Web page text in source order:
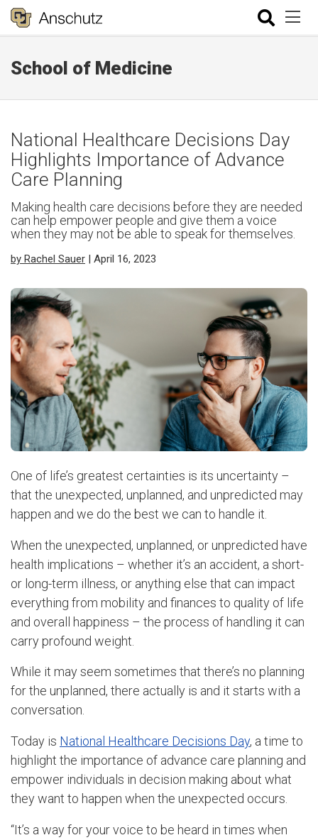
School of Medicine
National Healthcare Decisions Day
Highlights Importance of Advance
Care Planning
Making health care decisions before they are needed
can help empower people and give them a voice
when they may not be able to speak for themselves.
by Rachel Sauer | April 16, 2023
One of life’s greatest certainties is its uncertainty –
that the unexpected, unplanned, and unpredicted may
happen and we do the best we can to handle it.
When the unexpected, unplanned, or unpredicted have
health implications – whether it’s an accident, a short-
or long-term illness, or anything else that can impact
everything from mobility and finances to quality of life
and overall happiness – the process of handling it can
carry profound weight.
While it may seem sometimes that there’s no planning
for the unplanned, there actually is and it starts with a
conversation.
Today is National Healthcare Decisions Day, a time to
highlight the importance of advance care planning and
empower individuals in decision making about what
they want to happen when the unexpected occurs.
“It’s a way for your voice to be heard in times when